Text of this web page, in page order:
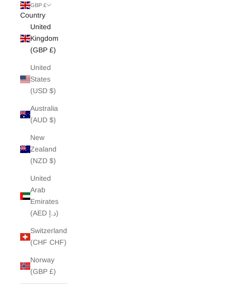
White Edit
Archive Sale
GBP £
Country
United
Kingdom
(GBP £)
United
States
(USD $)
Australia
(AUD $)
New
Zealand
(NZD $)
United
Arab
Emirates
(AED د.إ)
Switzerland
(CHF CHF)
Norway
(GBP £)